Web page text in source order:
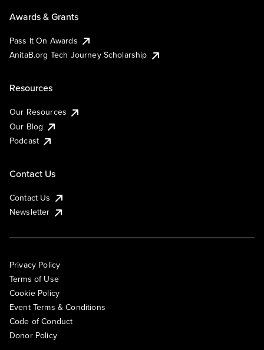
Awards & Grants
Pass It On Awards
AnitaB.org Tech Journey Scholarship
Resources
Our Resources
Our Blog
Podcast
Contact Us
Contact Us
Newsletter
Privacy Policy
Terms of Use
Cookie Policy
Event Terms & Conditions
Code of Conduct
Donor Policy